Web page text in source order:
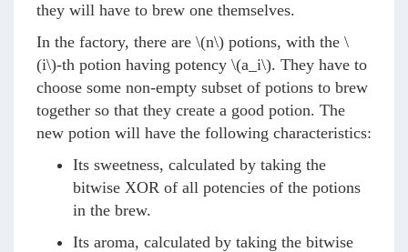
they will have to brew one themselves.
In the factory, there are \(n\) potions, with the \
(i\)-th potion having potency \(a_i\). They have to
choose some non-empty subset of potions to brew
together so that they create a good potion. The
new potion will have the following characteristics:
Its sweetness, calculated by taking the
bitwise XOR of all potencies of the potions
in the brew.
Its aroma, calculated by taking the bitwise